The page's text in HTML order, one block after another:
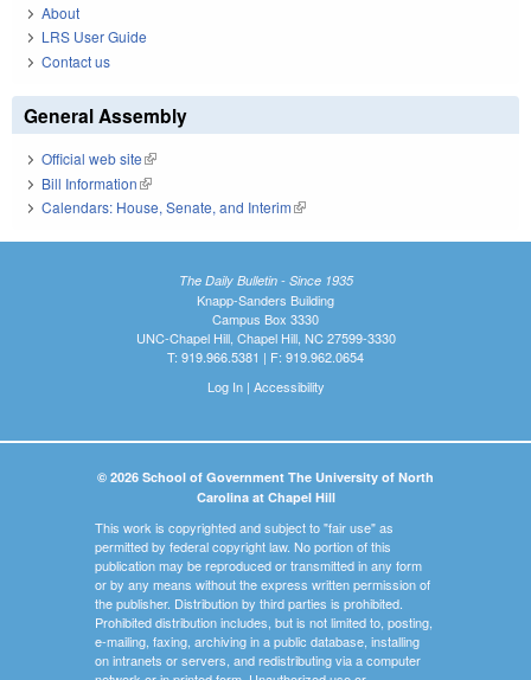
About
LRS User Guide
Contact us
General Assembly
Official web site(link is external)
Bill Information(link is external)
Calendars: House, Senate, and Interim(link is external)
The Daily Bulletin - Since 1935
Knapp-Sanders Building
Campus Box 3330
UNC-Chapel Hill, Chapel Hill, NC 27599-3330
T: 919.966.5381 | F: 919.962.0654
Log In| Accessibility
© 2026 School of Government The University of North
Carolina at Chapel Hill
This work is copyrighted and subject to "fair use" as
permitted by federal copyright law. No portion of this
publication may be reproduced or transmitted in any form
or by any means without the express written permission of
the publisher. Distribution by third parties is prohibited.
Prohibited distribution includes, but is not limited to, posting,
e-mailing, faxing, archiving in a public database, installing
on intranets or servers, and redistributing via a computer